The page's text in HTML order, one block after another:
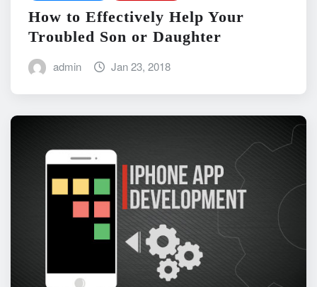
How to Effectively Help Your
Troubled Son or Daughter
admin Jan 23, 2018